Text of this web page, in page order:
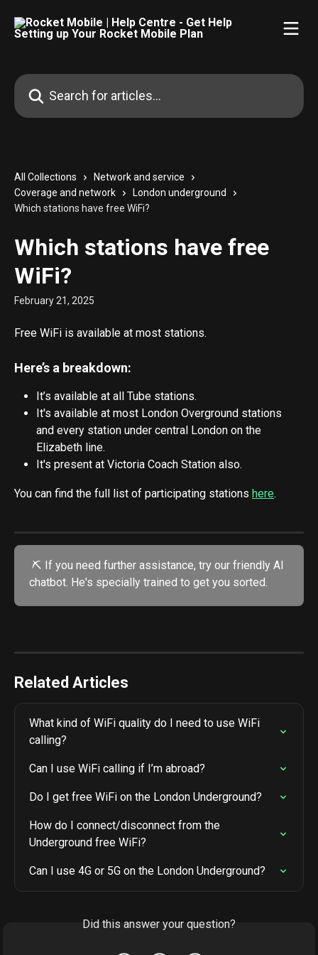
Search for articles...
All Collections
Network and service
Coverage and network
London underground
Which stations have free WiFi?
Which stations have free
WiFi?
February 21, 2025
Free WiFi is available at most stations.
Here’s a breakdown:
It’s available at all Tube stations.
It's available at most London Overground stations
and every station under central London on the
Elizabeth line.
It's present at Victoria Coach Station also.
You can find the full list of participating stations here.
chatbot. He's specially trained to get you sorted.
Related Articles
What kind of WiFi quality do I need to use WiFi
calling?
Can I use WiFi calling if I’m abroad?
Do I get free WiFi on the London Underground?
How do I connect/disconnect from the
Underground free WiFi?
Can I use 4G or 5G on the London Underground?
Did this answer your question?